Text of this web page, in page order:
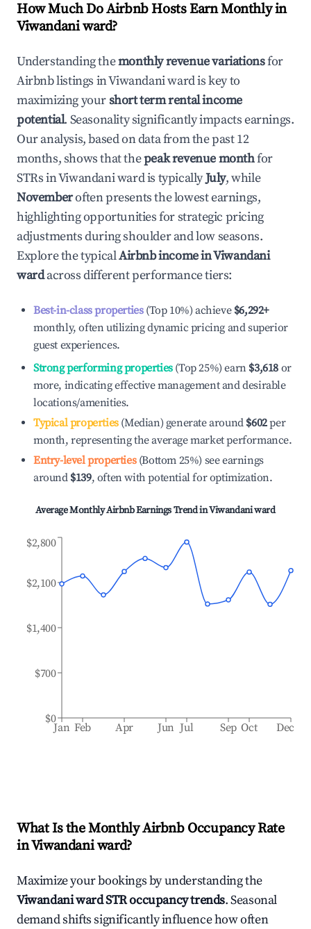
How Much Do Airbnb Hosts Earn Monthly in
Viwandani ward?
Understanding themonthly revenue variationsfor
Airbnb listings inViwandani wardis key to
maximizing yourshort term rental income
potential. Seasonality significantly impacts earnings.
Our analysis, based on data from the past 12
months, shows that thepeak revenue monthfor
STRs inViwandani wardis typicallyJuly, while
Novemberoften presents the lowest earnings,
highlighting opportunities for strategic pricing
adjustments during shoulder and low seasons.
Explore the typicalAirbnb income inViwandani
wardacross different performance tiers:
Best-in-class properties(Top 10%) achieve $6,292+
monthly, often utilizing dynamic pricing and superior
guest experiences.
Strong performing properties(Top 25%) earn $3,618 or
more, indicating effective management and desirable
locations/amenities.
Typical properties(Median) generate around $602per
month, representing the average market performance.
Entry-level properties(Bottom 25%) see earnings
around $139, often with potential for optimization.
Average Monthly Airbnb Earnings Trend inViwandani ward
Jan Feb Apr Jun Jul Sep Oct Dec
$0
$700
$1,400
$2,100
$2,800
What Is the Monthly Airbnb Occupancy Rate
inViwandani ward?
Maximize your bookings by understanding the
Viwandani wardSTR occupancy trends. Seasonal
demand shifts significantly influence how often